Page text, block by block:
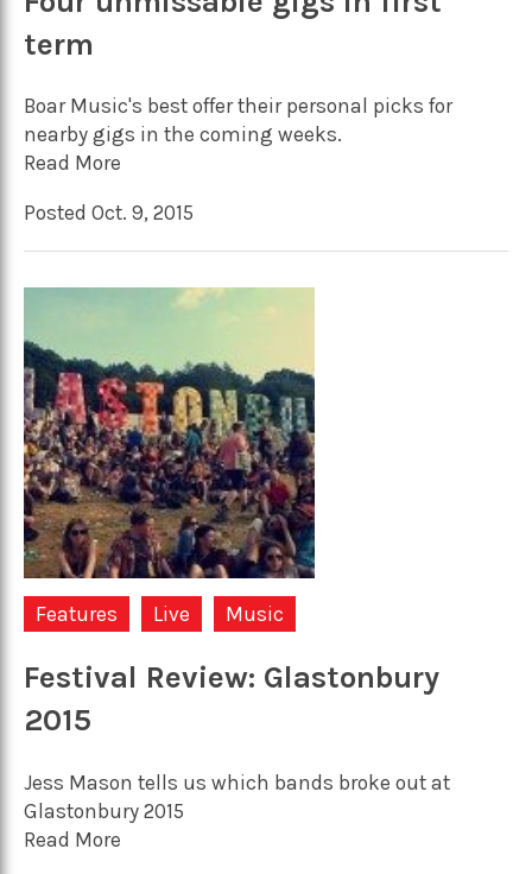
term
Boar Music's best offer their personal picks for
nearby gigs in the coming weeks.
Read More
Posted Oct. 9, 2015
Features Live Music
Festival Review: Glastonbury
2015
Jess Mason tells us which bands broke out at
Glastonbury 2015
Read More